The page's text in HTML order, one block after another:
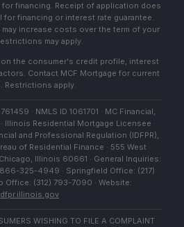
financing. Receipt of application does
for financing or interest rate guarantee.
increase costs over the term of your
may apply.
on the consumer's credit profile, interest
Contact MCF Mortgage for current
Restrictions apply.
· NMLS ID 1061701 · MC Financial,
Illinois Residential Mortgage Licensee ·
and Professional Regulation (IDFPR),
of Residential Finance · 555 West
Illinois 60661 · General Inquiries:
325-4949 · Springfield Office: (217)
Office: (312) 793-7090 · Website:
WISHING TO FILE A COMPLAINT